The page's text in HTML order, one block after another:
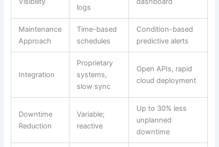
logs
Maintenance
Approach
Time-based
schedules
Condition-based
predictive alerts
Integration
Proprietary
systems,
slow sync
Open APIs, rapid
cloud deployment
Downtime
Reduction
Variable;
reactive
Up to 30% less
unplanned
downtime